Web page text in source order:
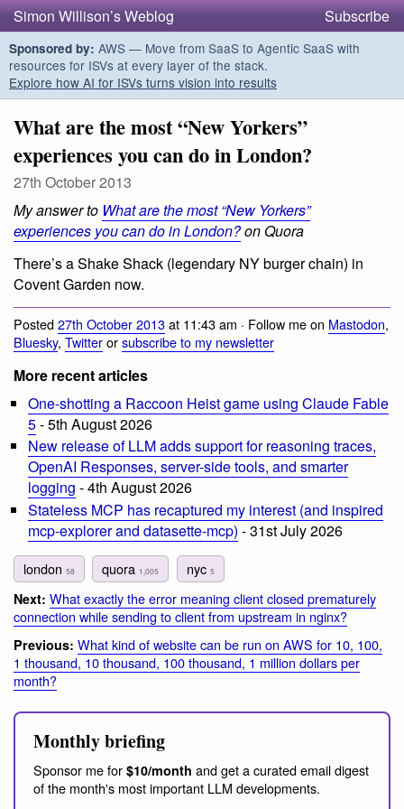
Simon Willison’s Weblog Subscribe
Sponsored by: AWS — Move from SaaS to Agentic SaaS with
resources for ISVs at every layer of the stack.
Explore how AI for ISVs turns vision into results
What are the most “New Yorkers”
experiences you can do in London?
27th October 2013
My answer to What are the most “New Yorkers”
experiences you can do in London?on Quora
There’s a Shake Shack (legendary NY burger chain) in
Covent Garden now.
Posted27th October 2013at 11:43 am · Follow me on Mastodon,
Bluesky, Twitterorsubscribe to my newsletter
More recent articles
One-shotting a Raccoon Heist game using Claude Fable
5- 5th August 2026
New release of LLM adds support for reasoning traces,
OpenAI Responses, server-side tools, and smarter
logging - 4th August 2026
Stateless MCP has recaptured my interest (and inspired
mcp-explorer and datasette-mcp) - 31st July 2026
london 58 quora 1,005 nyc 5
Next: What exactly the error meaning client closed prematurely
connection while sending to client from upstream in nginx?
Previous: What kind of website can be run on AWS for 10, 100,
1 thousand, 10 thousand, 100 thousand, 1 million dollars per
month?
Monthly briefing
Sponsor me for $10/month and get a curated email digest
of the month's most important LLM developments.